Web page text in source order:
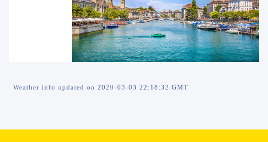
Weather info updated on 2020-03-03 22:18:32 GMT